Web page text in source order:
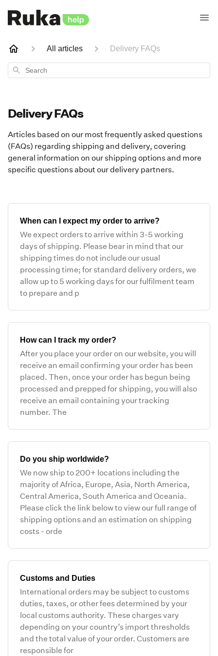
All articles Delivery FAQs
Search
Delivery FAQs
Articles based on our most frequently asked questions
(FAQs) regarding shipping and delivery, covering
general information on our shipping options and more
specific questions about our delivery partners.
When can I expect my order to arrive?
We expect orders to arrive within 3-5 working
days of shipping. Please bear in mind that our
shipping times do not include our usual
processing time; for standard delivery orders, we
allow up to 5 working days for our fulfilment team
to prepare and p
How can I track my order?
After you place your order on our website, you will
receive an email confirming your order has been
placed. Then, once your order has begun being
processed and prepped for shipping, you will also
receive an email containing your tracking
number. The
Do you ship worldwide?
We now ship to 200+ locations including the
majority of Africa, Europe, Asia, North America,
Central America, South America and Oceania.
Please click the link below to view our full range of
shipping options and an estimation on shipping
costs - orde
Customs and Duties
International orders may be subject to customs
duties, taxes, or other fees determined by your
local customs authority. These charges vary
depending on your country’s import thresholds
and the total value of your order. Customers are
responsible for